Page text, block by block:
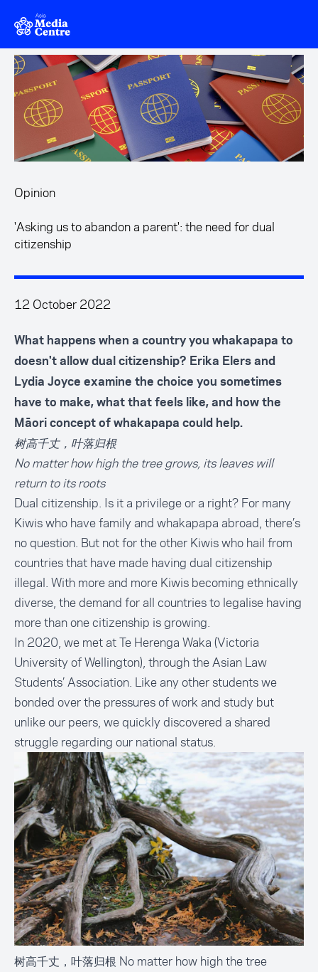
Skip to main content
Opinion
'Asking us to abandon a parent': the need for dual
citizenship
12 October 2022
What happens when a country you whakapapa to
doesn't allow dual citizenship? Erika Elers and
Lydia Joyce examine the choice you sometimes
have to make, what that feels like, and how the
Māori concept of whakapapa could help.
树高千丈，叶落归根
No matter how high the tree grows, its leaves will
return to its roots
Dual citizenship. Is it a privilege or a right? For many
Kiwis who have family and whakapapa abroad, there’s
no question. But not for the other Kiwis who hail from
countries that have made having dual citizenship
illegal. With more and more Kiwis becoming ethnically
diverse, the demand for all countries to legalise having
more than one citizenship is growing.
In 2020, we met at Te Herenga Waka (Victoria
University of Wellington), through the Asian Law
Students’ Association. Like any other students we
bonded over the pressures of work and study but
unlike our peers, we quickly discovered a shared
struggle regarding our national status.
树高千丈，叶落归根 No matter how high the tree